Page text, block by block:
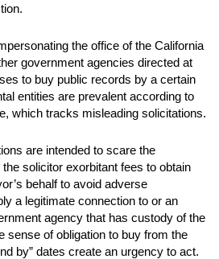
the office of the California
government agencies directed at
to buy public records by a certain
entities are prevalent according to
which tracks misleading solicitations.
are intended to scare the
solicitor exorbitant fees to obtain
behalf to avoid adverse
a legitimate connection to or an
agency that has custody of the
sense of obligation to buy from the
by” dates create an urgency to act.